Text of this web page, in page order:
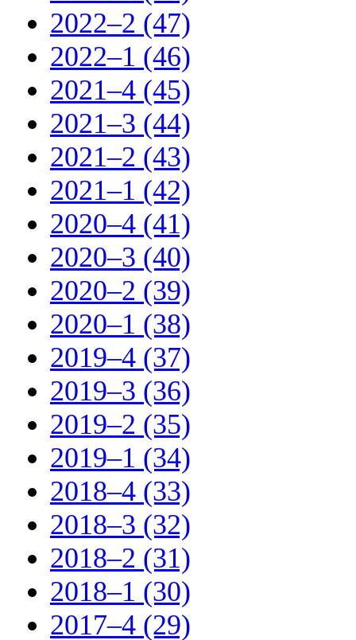
2022–2 (47)
2022–1 (46)
2021–4 (45)
2021–3 (44)
2021–2 (43)
2021–1 (42)
2020–4 (41)
2020–3 (40)
2020–2 (39)
2020–1 (38)
2019–4 (37)
2019–3 (36)
2019–2 (35)
2019–1 (34)
2018–4 (33)
2018–3 (32)
2018–2 (31)
2018–1 (30)
2017–4 (29)